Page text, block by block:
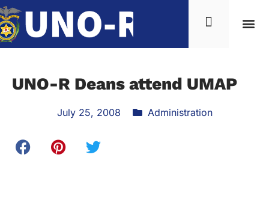
UNO-R Deans attend UMAP
July 25, 2008 Administration